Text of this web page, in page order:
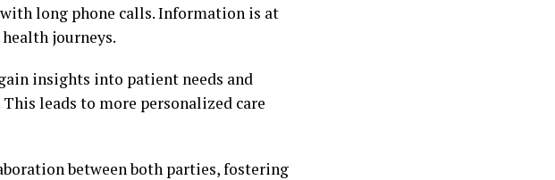
long phone calls. Information is at
journeys.
insights into patient needs and
leads to more personalized care
between both parties, fostering